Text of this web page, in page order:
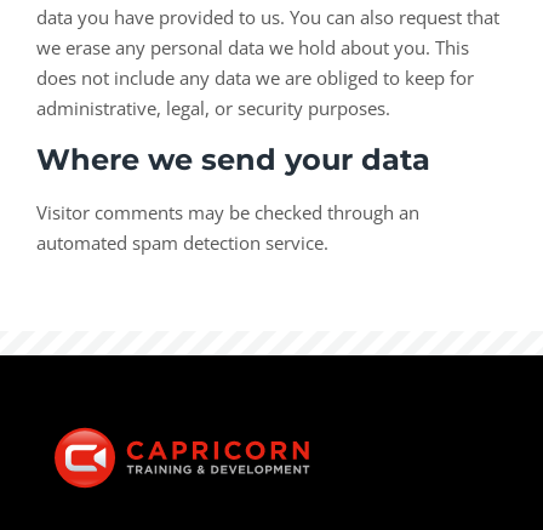
data you have provided to us. You can also request that
we erase any personal data we hold about you. This
does not include any data we are obliged to keep for
administrative, legal, or security purposes.
Where we send your data
Visitor comments may be checked through an
automated spam detection service.